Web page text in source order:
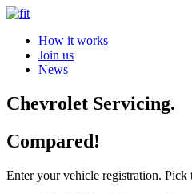
How it works
Join us
News
Chevrolet Servicing.
Compared!
Enter your vehicle registration. Pick